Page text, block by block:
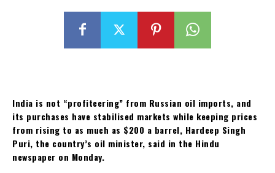
India is not “profiteering” from Russian oil imports, and
its purchases have stabilised markets while keeping prices
from rising to as much as $200 a barrel, Hardeep Singh
Puri, the country’s oil minister, said in the Hindu
newspaper on Monday.